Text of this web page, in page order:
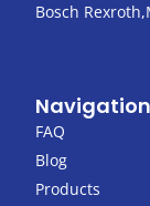
Bosch
Navigation
FAQ
Blog
Products